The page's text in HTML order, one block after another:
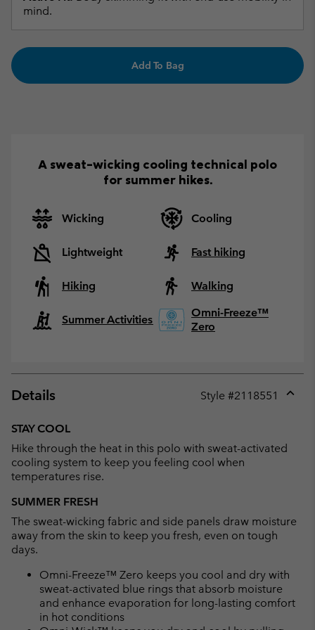
mind.
Add To Bag
A sweat-wicking cooling technical polo
for summer hikes.
Wicking Cooling
Lightweight Fast hiking
Hiking Walking
Summer Activities
Omni-Freeze™
Zero
Details Style #2118551
STAY COOL
Hike through the heat in this polo with sweat-activated
cooling system to keep you feeling cool when
temperatures rise.
SUMMER FRESH
The sweat-wicking fabric and side panels draw moisture
away from the skin to keep you fresh, even on tough
days.
Omni-Freeze™ Zero keeps you cool and dry with
sweat-activated blue rings that absorb moisture
and enhance evaporation for long-lasting comfort
in hot conditions